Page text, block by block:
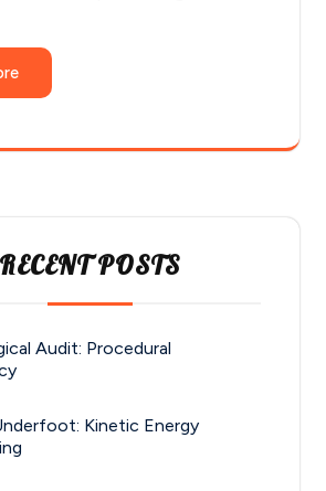
RECENT POSTS
Audit: Procedural
Kinetic Energy